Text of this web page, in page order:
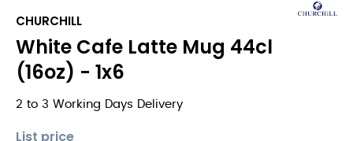
CHURCHILL
White Cafe Latte Mug 44cl
(16oz) - 1x6
2 to 3 Working Days Delivery
List price